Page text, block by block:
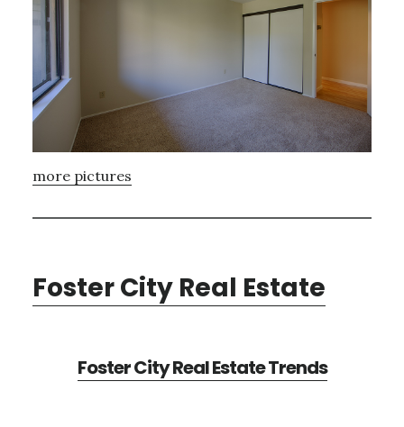
more pictures
Foster City Real Estate
Foster City Real Estate Trends